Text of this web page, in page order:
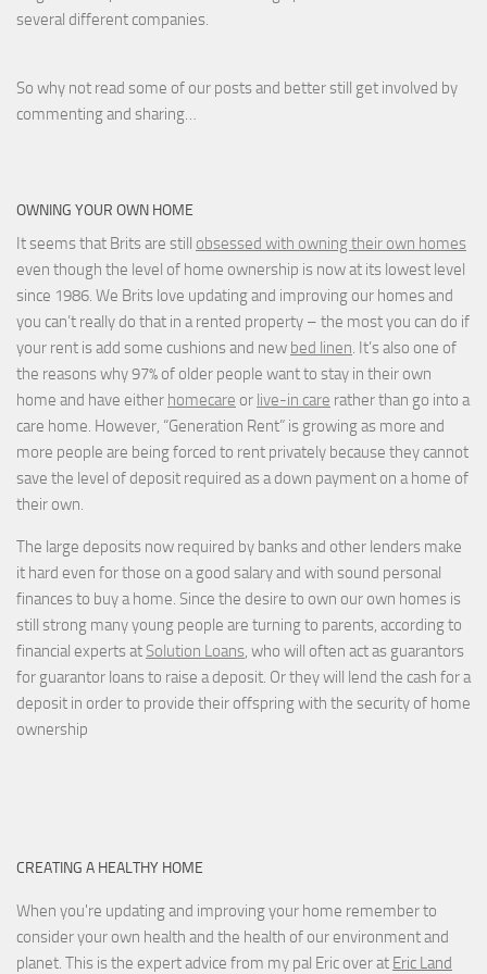
several different companies.
So why not read some of our posts and better still get involved by
commenting and sharing…
OWNING YOUR OWN HOME
It seems that Brits are still obsessed with owning their own homes
even though the level of home ownership is now at its lowest level
since 1986. We Brits love updating and improving our homes and
you can’t really do that in a rented property – the most you can do if
your rent is add some cushions and new bed linen. It’s also one of
the reasons why 97% of older people want to stay in their own
home and have either homecare or live-in care rather than go into a
care home. However, “Generation Rent” is growing as more and
more people are being forced to rent privately because they cannot
save the level of deposit required as a down payment on a home of
their own.
The large deposits now required by banks and other lenders make
it hard even for those on a good salary and with sound personal
finances to buy a home. Since the desire to own our own homes is
still strong many young people are turning to parents, according to
financial experts at Solution Loans, who will often act as guarantors
for guarantor loans to raise a deposit. Or they will lend the cash for a
deposit in order to provide their offspring with the security of home
ownership
CREATING A HEALTHY HOME
When you're updating and improving your home remember to
consider your own health and the health of our environment and
planet. This is the expert advice from my pal Eric over at Eric Land